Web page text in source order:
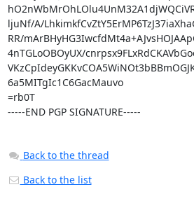
ljuNf/A/
RR/
4nTGLoOBOyUX/
6a5MITgIc1C6GacMauvo
=rb0T
-----END PGP SIGNATURE-----
Back to the thread
Back to the list